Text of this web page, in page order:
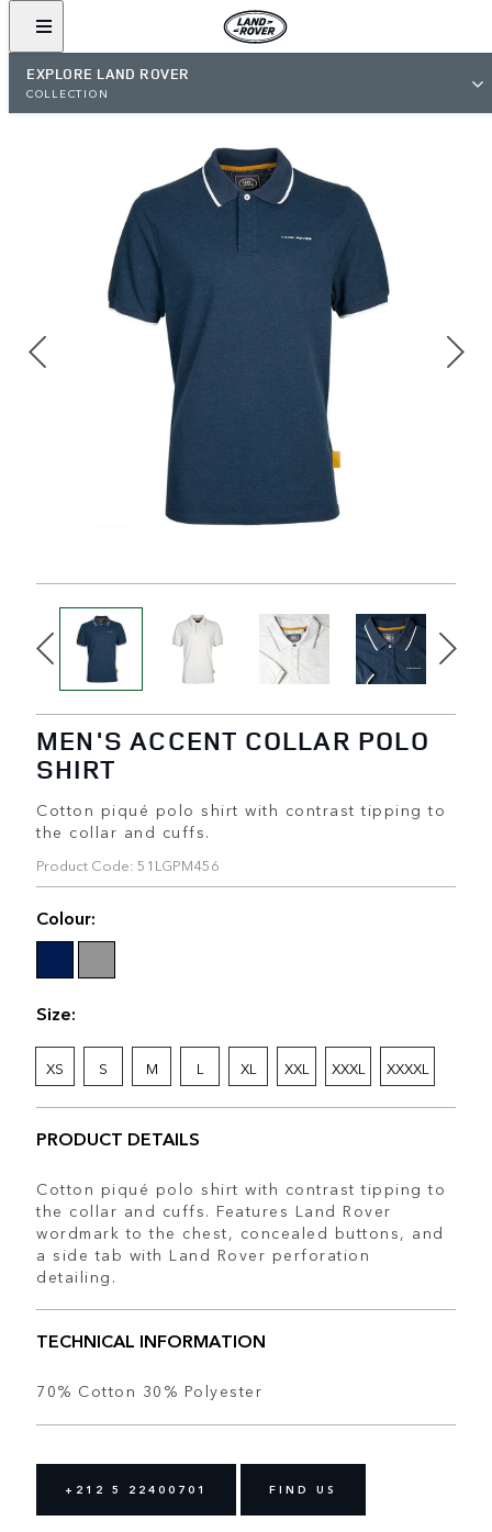
EXPLORE LAND ROVER
COLLECTION
MEN'S ACCENT COLLAR POLO
SHIRT
Cotton piqué polo shirt with contrast tipping to
the collar and cuffs.
Product Code: 51LGPM456
Colour:
Size:
XS S M L XL XXL XXXL XXXXL
PRODUCT DETAILS
Cotton piqué polo shirt with contrast tipping to
the collar and cuffs. Features Land Rover
wordmark to the chest, concealed buttons, and
a side tab with Land Rover perforation
detailing.
TECHNICAL INFORMATION
70% Cotton 30% Polyester
+212 5 22400701 FIND US